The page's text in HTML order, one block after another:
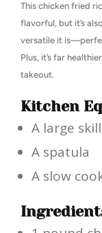
This chicken fried
flavorful, but it’s
versatile it
Plus, it’s far
takeout.
Kitchen
A large
A spatula
A slow